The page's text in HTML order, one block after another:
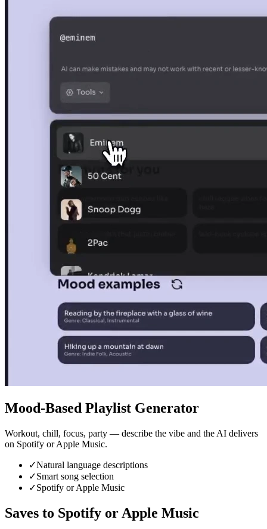
Mood-Based Playlist Generator
Workout, chill, focus, party — describe the vibe and the AI delivers
on Spotify or Apple Music.
✓Natural language descriptions
✓Smart song selection
✓Spotify or Apple Music
Saves to Spotify or Apple Music